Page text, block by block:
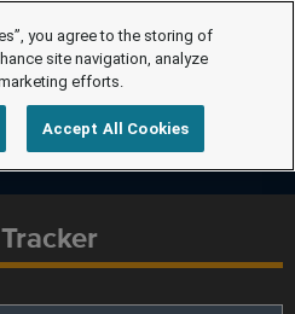
you agree to the storing of
site navigation, analyze
efforts.
Accept All Cookies